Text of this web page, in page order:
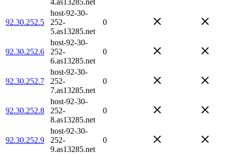
92.30.252.5
host-92-30-
252-
5.as13285.net
0
92.30.252.6
host-92-30-
252-
6.as13285.net
0
92.30.252.7
host-92-30-
252-
7.as13285.net
0
92.30.252.8
host-92-30-
252-
8.as13285.net
0
92.30.252.9
host-92-30-
252-
9.as13285.net
0